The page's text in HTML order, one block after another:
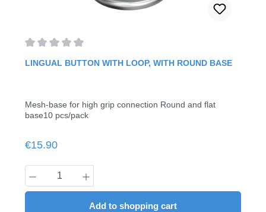
LINGUAL BUTTON WITH LOOP, WITH ROUND BASE
Mesh-base for high grip connection Round and flat
base10 pcs/pack
Regular price:
€15.90
Product Quantity: Enter the desired
Add to shopping cart